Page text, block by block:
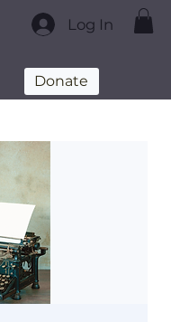
Donate
Log In